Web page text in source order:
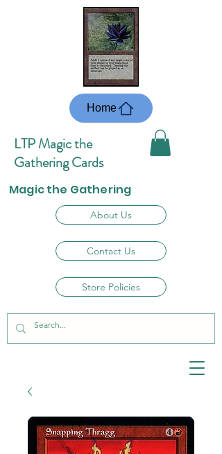
LTP Magic the
Gathering Cards
About Us
Contact Us
Store Policies
Home
Magic the Gathering